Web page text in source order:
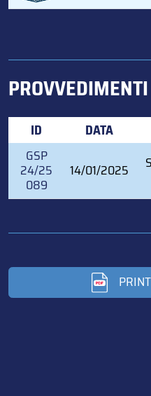
PROVVEDIMENTI
ID DATA
GSP
24/25
089
14/01/2025